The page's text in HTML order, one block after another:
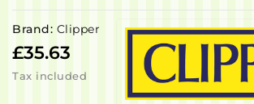
Brand: Clipper
£35.63
Tax included